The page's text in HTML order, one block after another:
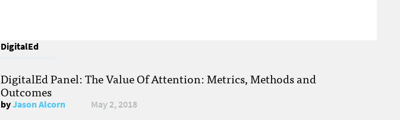
DigitalEd
DigitalEd Panel: The Value Of Attention: Metrics, Methods and
Outcomes
byJason Alcorn May 2, 2018